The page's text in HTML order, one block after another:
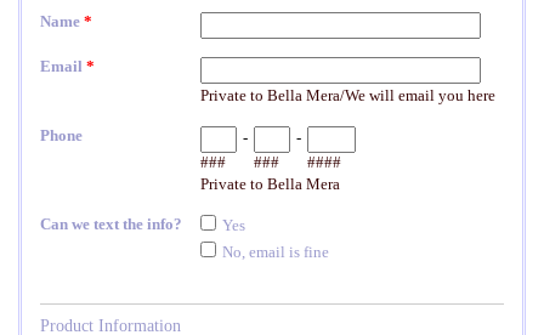
-
Elena Designs
Elena Designs E850 - Crown -
$115.00
CHOOSE OPTIONS
Bel Aire Bridal
Bel Aire Bridal 1761
$115.00